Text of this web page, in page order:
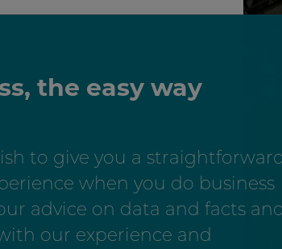
the easy way
to give you a straightforward
when you do business
advice on data and facts and
our experience and